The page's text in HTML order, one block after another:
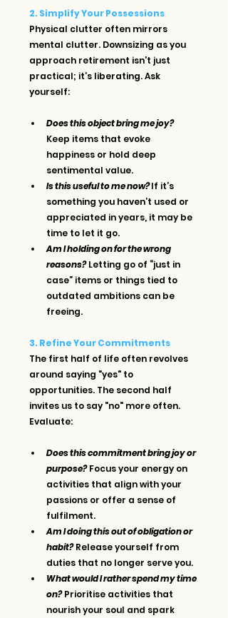
2. Simplify Your Possessions
Physical clutter often mirrors
mental clutter. Downsizing as you
approach retirement isn’t just
practical; it’s liberating. Ask
yourself:
Does this object bring me joy?
Keep items that evoke
happiness or hold deep
sentimental value.
Is this useful to me now? If it’s
something you haven’t used or
appreciated in years, it may be
time to let it go.
Am I holding on for the wrong
reasons? Letting go of “just in
case” items or things tied to
outdated ambitions can be
freeing.
3. Refine Your Commitments
The first half of life often revolves
around saying "yes" to
opportunities. The second half
invites us to say "no" more often.
Evaluate:
Does this commitment bring joy or
purpose? Focus your energy on
activities that align with your
passions or offer a sense of
fulfilment.
Am I doing this out of obligation or
habit? Release yourself from
duties that no longer serve you.
What would I rather spend my time
on? Prioritise activities that
nourish your soul and spark